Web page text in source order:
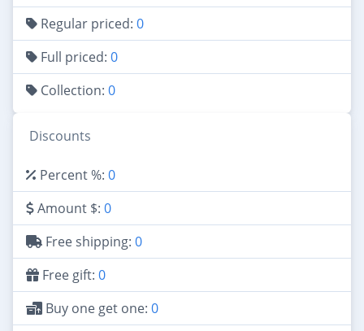
Regular priced: 0
Full priced: 0
Collection: 0
Discounts
Percent %: 0
Amount $: 0
Free shipping: 0
Free gift: 0
Buy one get one: 0